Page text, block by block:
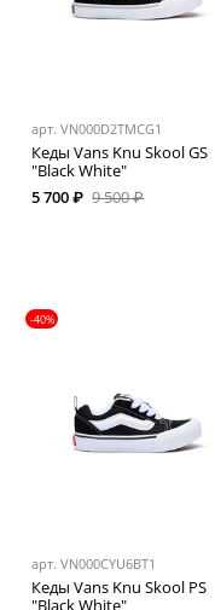
арт.VN000D2TMCG1
Кеды Vans Knu Skool GS
"Black White"
5 700 ₽ 9 500 ₽
-40%
арт.VN000CYU6BT1
Кеды Vans Knu Skool PS
"Black White"